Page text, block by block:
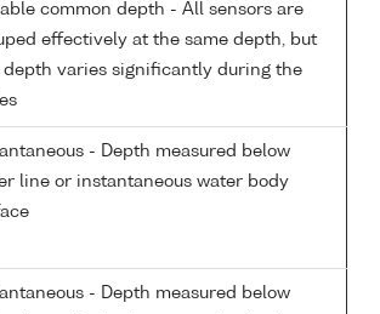
common depth - All sensors are
effectively at the same depth, but
depth varies significantly during the
- Depth measured below
line or instantaneous water body
- Depth measured below